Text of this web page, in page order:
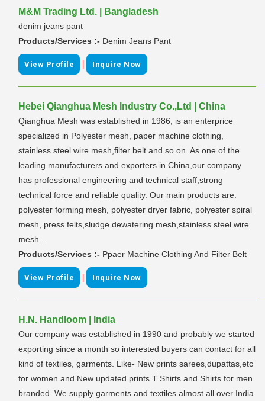
M&M Trading Ltd. | Bangladesh
denim jeans pant
Products/Services :- Denim Jeans Pant
View Profile | Inquire Now
Hebei Qianghua Mesh Industry Co.,Ltd | China
Qianghua Mesh was established in 1986, is an enterprice
specialized in Polyester mesh, paper machine clothing,
stainless steel wire mesh,filter belt and so on. As one of the
leading manufacturers and exporters in China,our company
has professional engineering and technical staff,strong
technical force and reliable quality. Our main products are:
polyester forming mesh, polyester dryer fabric, polyester spiral
mesh, press felts,sludge dewatering mesh,stainless steel wire
mesh...
Products/Services :- Ppaer Machine Clothing And Filter Belt
View Profile | Inquire Now
H.N. Handloom | India
Our company was established in 1990 and probably we started
exporting since a month so interested buyers can contact for all
kind of textiles, garments. Like- New prints sarees,dupattas,etc
for women and New updated prints T Shirts and Shirts for men
branded. We supply garments and textiles almost all over India